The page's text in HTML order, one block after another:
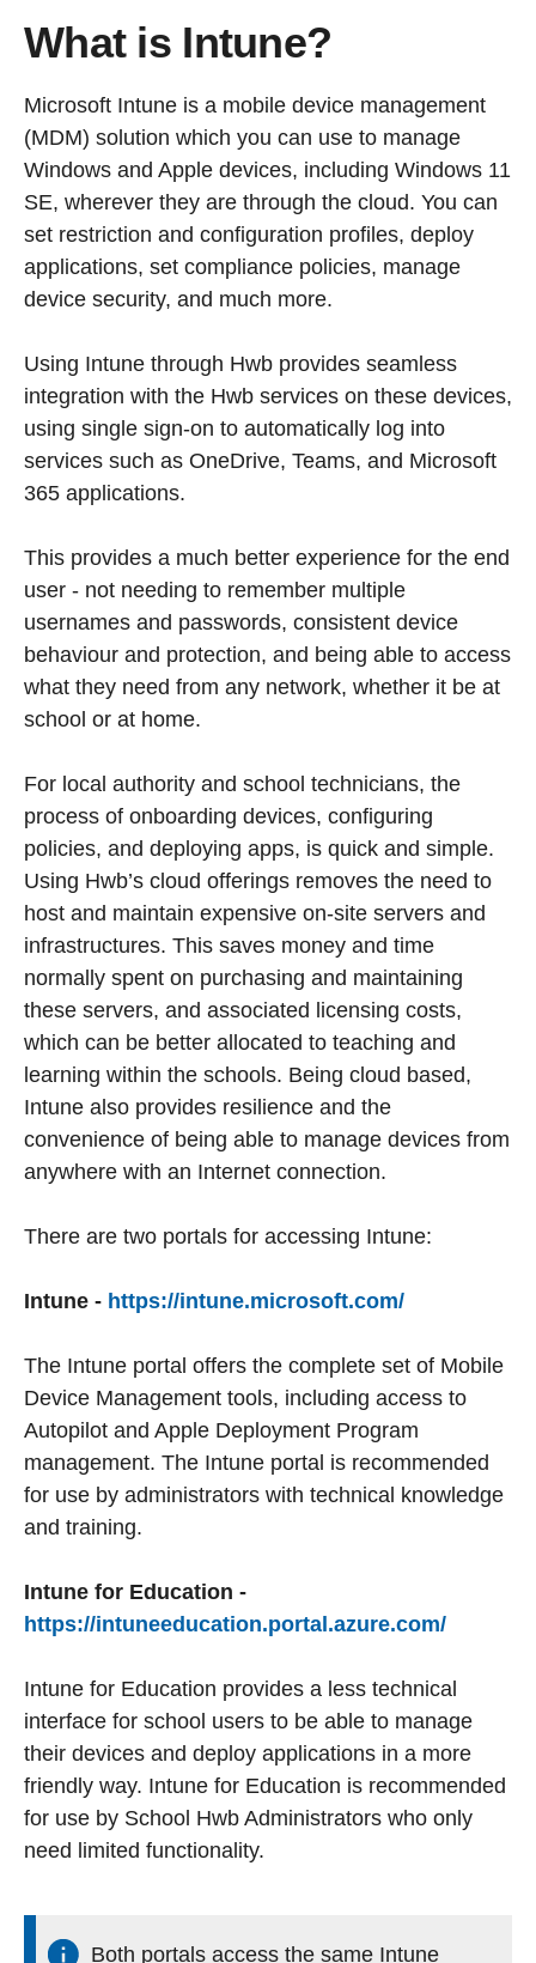
What is Intune?
Microsoft Intune is a mobile device management
(MDM) solution which you can use to manage
Windows and Apple devices, including Windows 11
SE, wherever they are through the cloud. You can
set restriction and configuration profiles, deploy
applications, set compliance policies, manage
device security, and much more.
Using Intune through Hwb provides seamless
integration with the Hwb services on these devices,
using single sign-on to automatically log into
services such as OneDrive, Teams, and Microsoft
365 applications.
This provides a much better experience for the end
user - not needing to remember multiple
usernames and passwords, consistent device
behaviour and protection, and being able to access
what they need from any network, whether it be at
school or at home.
For local authority and school technicians, the
process of onboarding devices, configuring
policies, and deploying apps, is quick and simple.
Using Hwb’s cloud offerings removes the need to
host and maintain expensive on-site servers and
infrastructures. This saves money and time
normally spent on purchasing and maintaining
these servers, and associated licensing costs,
which can be better allocated to teaching and
learning within the schools. Being cloud based,
Intune also provides resilience and the
convenience of being able to manage devices from
anywhere with an Internet connection.
There are two portals for accessing Intune:
Intune - https://intune.microsoft.com/
The Intune portal offers the complete set of Mobile
Device Management tools, including access to
Autopilot and Apple Deployment Program
management. The Intune portal is recommended
for use by administrators with technical knowledge
and training.
Intune for Education -
https://intuneeducation.portal.azure.com/
Intune for Education provides a less technical
interface for school users to be able to manage
their devices and deploy applications in a more
friendly way. Intune for Education is recommended
for use by School Hwb Administrators who only
need limited functionality.
Both portals access the same Intune